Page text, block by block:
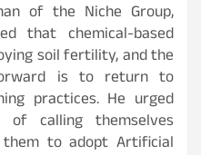
of the Niche Group,
that chemical-based
soil fertility, and the
is to return to
practices. He urged
calling themselves
to adopt Artificial